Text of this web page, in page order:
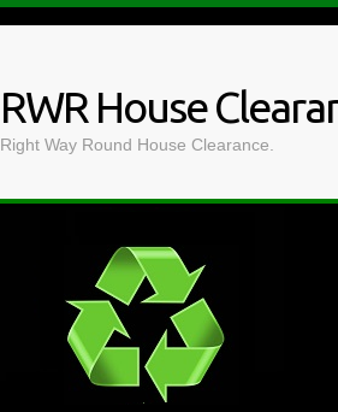
RWR House
Right Way Round House Clearance.